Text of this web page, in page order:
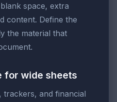
space, extra
content. Define the
the material that
for wide sheets
trackers, and financial